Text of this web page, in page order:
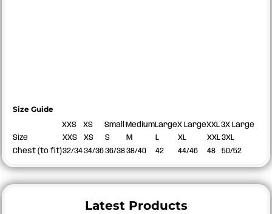
Size Guide
XXS XS Small MediumLargeX LargeXXL3X Large
Size
XXS XS S M L XL XXL3XL
Chest (to fit)32/3434/3636/3838/40 42 44/46 48 50/52
Latest Products